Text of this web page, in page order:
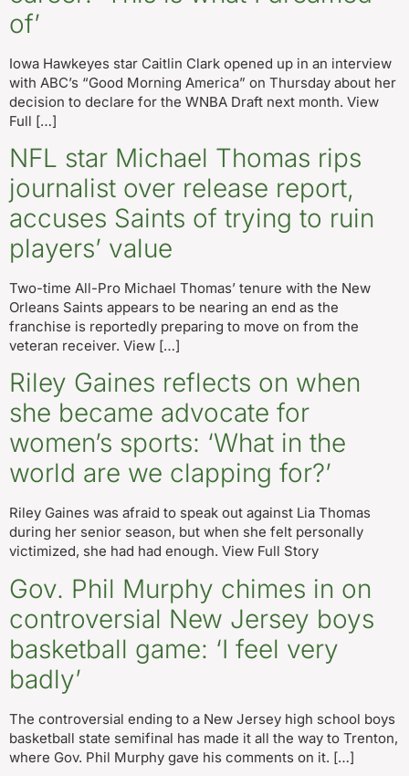
of’
Iowa Hawkeyes star Caitlin Clark opened up in an interview
with ABC’s “Good Morning America” on Thursday about her
decision to declare for the WNBA Draft next month. View
Full […]
NFL star Michael Thomas rips
journalist over release report,
accuses Saints of trying to ruin
players’ value
Two-time All-Pro Michael Thomas’ tenure with the New
Orleans Saints appears to be nearing an end as the
franchise is reportedly preparing to move on from the
veteran receiver. View […]
Riley Gaines reflects on when
she became advocate for
women’s sports: ‘What in the
world are we clapping for?’
Riley Gaines was afraid to speak out against Lia Thomas
during her senior season, but when she felt personally
victimized, she had had enough. View Full Story
Gov. Phil Murphy chimes in on
controversial New Jersey boys
basketball game: ‘I feel very
badly’
The controversial ending to a New Jersey high school boys
basketball state semifinal has made it all the way to Trenton,
where Gov. Phil Murphy gave his comments on it. […]